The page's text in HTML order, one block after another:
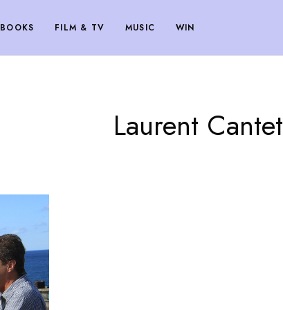
BOOKS FILM & TV MUSIC WIN
Laurent Cantet